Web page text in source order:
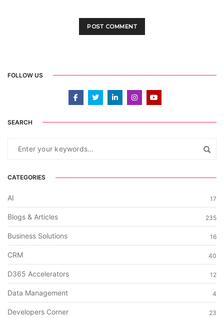
FOLLOW US
SEARCH
CATEGORIES
AI 17
Blogs & Articles 235
Business Solutions 16
CRM 40
D365 Accelerators 12
Data Management 4
Developers Corner 23